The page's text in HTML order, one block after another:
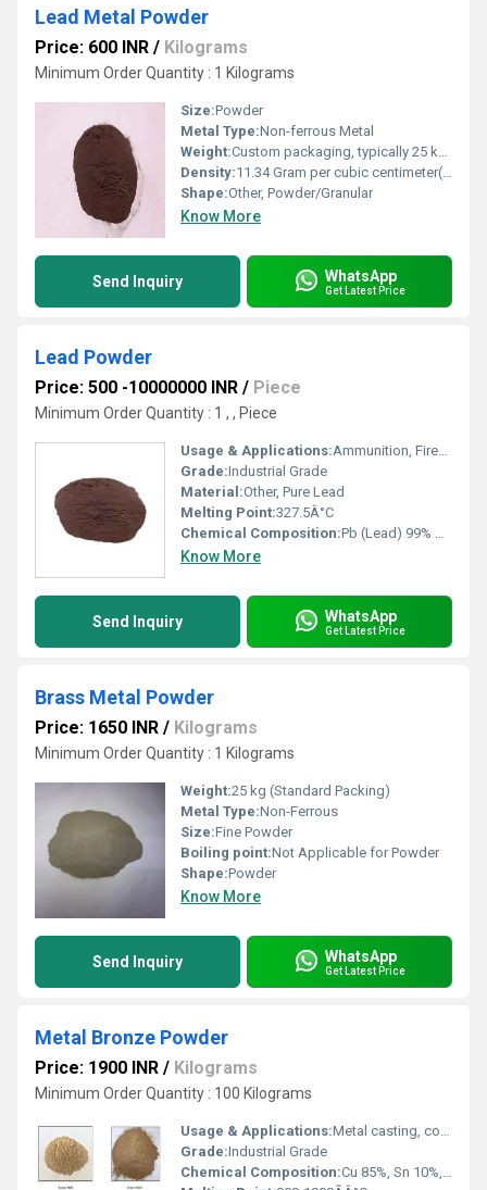
Lead Metal Powder
Price: 600 INR / Kilograms
Minimum Order Quantity : 1 Kilograms
Size:Powder
Metal Type:Non-ferrous Metal
Weight:Custom packaging, typically 25 kg bags
Density:11.34 Gram per cubic centimeter(g/cm3)
Shape:Other, Powder/Granular
Know More
Send Inquiry WhatsApp
Get Latest Price
Lead Powder
Price: 500 -10000000 INR / Piece
Minimum Order Quantity : 1 , , Piece
Usage & Applications:Ammunition, Fireworks, Radiation Shielding, Battery Manufacturing, Soldering, Ceramics
Grade:Industrial Grade
Material:Other, Pure Lead
Melting Point:327.5Â°C
Chemical Composition:Pb (Lead) 99% min
Know More
Send Inquiry WhatsApp
Get Latest Price
Brass Metal Powder
Price: 1650 INR / Kilograms
Minimum Order Quantity : 1 Kilograms
Weight:25 kg (Standard Packing)
Metal Type:Non-Ferrous
Size:Fine Powder
Boiling point:Not Applicable for Powder
Shape:Powder
Know More
Send Inquiry WhatsApp
Get Latest Price
Metal Bronze Powder
Price: 1900 INR / Kilograms
Minimum Order Quantity : 100 Kilograms
Usage & Applications:Metal casting, conductive coatings, friction materials, decorative finishes
Grade:Industrial Grade
Chemical Composition:Cu 85%, Sn 10%, Zn 5%